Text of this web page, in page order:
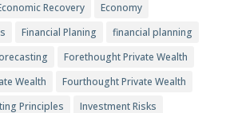
Recovery
Economy
Financial Planing
financial planning
Forethought Private Wealth
Wealth
Fourthought Private Wealth
Principles Investment Risks